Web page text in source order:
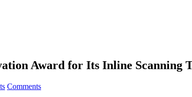
Award for Its Inline Scanning
Comments